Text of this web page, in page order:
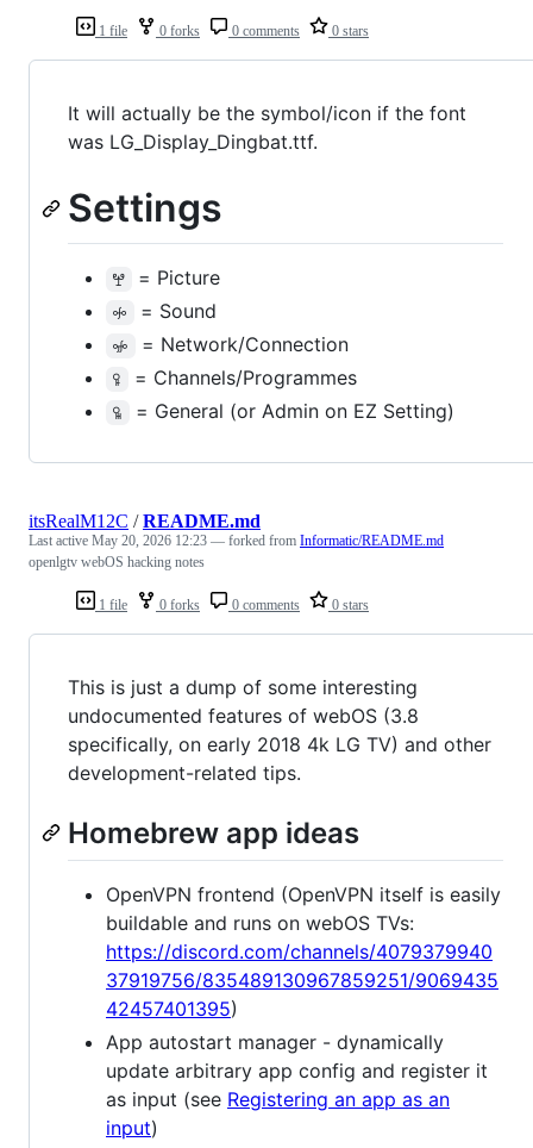
1 file 0 forks 0 comments 0 stars
It will actually be the symbol/icon if the font
was LG_Display_Dingbat.ttf.
Settings
ꖡ = Picture
ꖢ = Sound
ꖣ = Network/Connection
ꖤ = Channels/Programmes
ꖥ = General (or Admin on EZ Setting)
1 file 0 forks 0 comments 0 stars
itsRealM12C /README.md
Last active May 20, 2026 12:23 — forked from Informatic/README.md
openlgtv webOS hacking notes
This is just a dump of some interesting
undocumented features of webOS (3.8
specifically, on early 2018 4k LG TV) and other
development-related tips.
Homebrew app ideas
OpenVPN frontend (OpenVPN itself is easily
buildable and runs on webOS TVs:
https://discord.com/channels/4079379940
37919756/835489130967859251/9069435
42457401395)
App autostart manager - dynamically
update arbitrary app config and register it
as input (see Registering an app as an
input)